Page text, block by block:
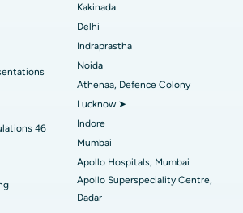
Hyderabad
Bangalore
Main Road, Visakhapatnam
Nagar Road, Karimnagar
Karaikudi
Replacement
46
Kakinada
Delhi
Indraprastha
Noida
Athenaa, Defence Colony
Lucknow ➤
Indore
Mumbai
Apollo Hospitals, Mumbai
Apollo Superspeciality Centre,
Dadar